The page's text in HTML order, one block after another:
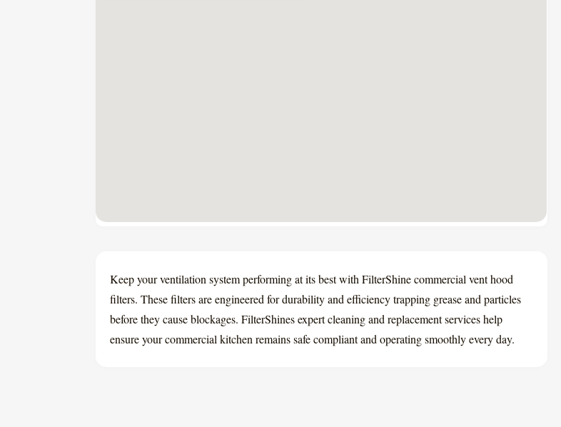
Keep your ventilation system performing at its best with FilterShine commercial vent hood
filters. These filters are engineered for durability and efficiency trapping grease and particles
before they cause blockages. FilterShines expert cleaning and replacement services help
ensure your commercial kitchen remains safe compliant and operating smoothly every day.